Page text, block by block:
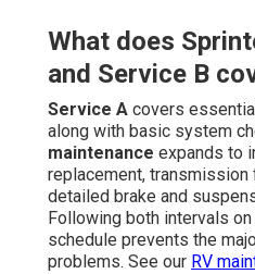
What does
and Service B
Service A covers
along with basic system
maintenance expands to
replacement, transmission
detailed brake and
Following both intervals
schedule prevents the
problems. See our RV